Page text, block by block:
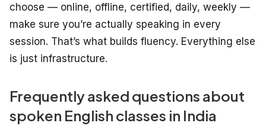
choose — online, offline, certified, daily, weekly —
make sure you’re actually speaking in every
session. That’s what builds fluency. Everything else
is just infrastructure.
Frequently asked questions about
spoken English classes in India